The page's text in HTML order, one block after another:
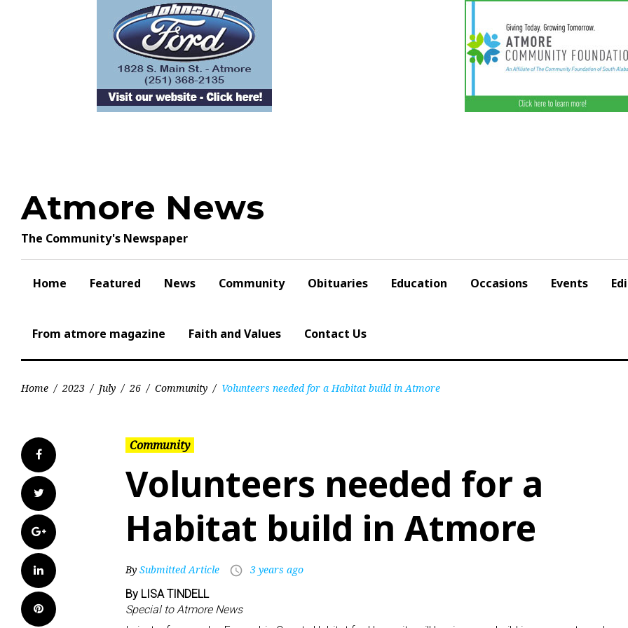
Atmore News
The Community's Newspaper
Home Featured News Community Obituaries Education Occasions Events
From atmore magazine Faith and Values Contact Us
Home / 2023 / July / 26 / Community / Volunteers needed for a Habitat build in Atmore
Facebook
Twitter
Google+
LinkedIn
Pinterest
Community
Volunteers needed for a
Habitat build in Atmore
By Submitted Article access_time 3 years ago
By LISA TINDELL
Special to Atmore News